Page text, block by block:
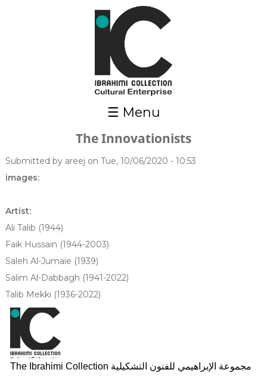
☰ Menu
The Innovationists
Submitted by areej on Tue, 10/06/2020 - 10:53
images:
Artist:
Ali Talib (1944)
Faik Hussain (1944-2003)
Saleh Al-Jumaie (1939)
Salim Al-Dabbagh (1941-2022)
Talib Mekki (1936-2022)